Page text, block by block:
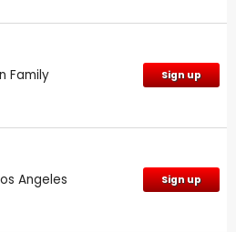
Family Sign up
Angeles Sign up